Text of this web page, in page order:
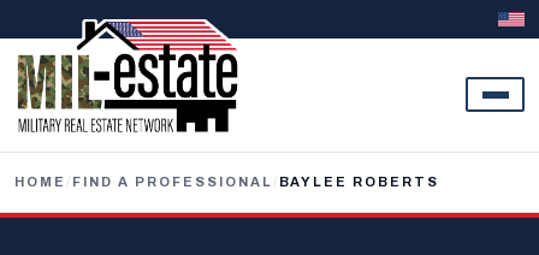
HOME / FIND A PROFESSIONAL / BAYLEE ROBERTS